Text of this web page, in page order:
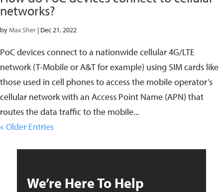
networks?
byMax Sher | Dec 21, 2022
PoC devices connect to a nationwide cellular 4G/LTE
network (T-Mobile or A&T for example) using SIM cards like
those used in cell phones to access the mobile operator’s
cellular network with an Access Point Name (APN) that
routes the data traffic to the mobile...
« Older Entries
We’re Here To Help